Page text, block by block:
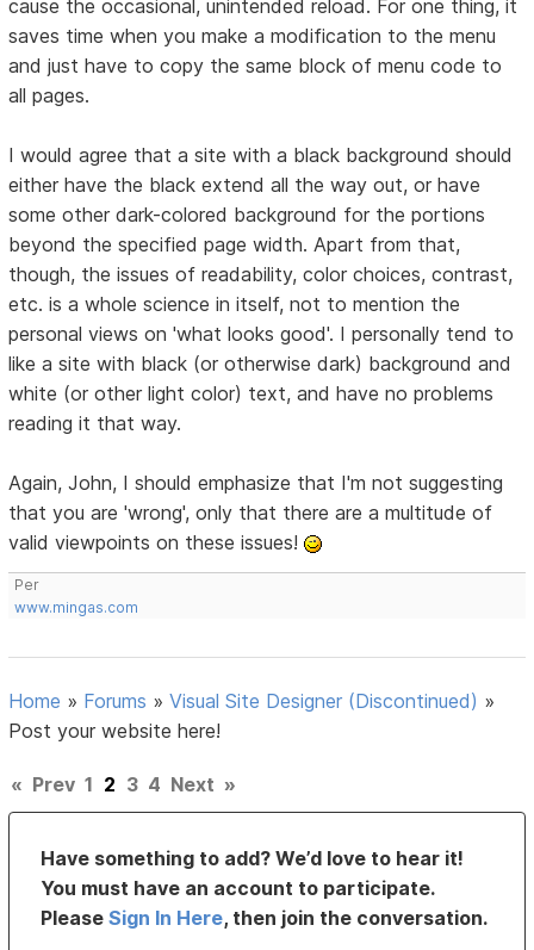
cause the occasional, unintended reload. For one thing, it
saves time when you make a modification to the menu
and just have to copy the same block of menu code to
all pages.
I would agree that a site with a black background should
either have the black extend all the way out, or have
some other dark-colored background for the portions
beyond the specified page width. Apart from that,
though, the issues of readability, color choices, contrast,
etc. is a whole science in itself, not to mention the
personal views on 'what looks good'. I personally tend to
like a site with black (or otherwise dark) background and
white (or other light color) text, and have no problems
reading it that way.
Again, John, I should emphasize that I'm not suggesting
that you are 'wrong', only that there are a multitude of
valid viewpoints on these issues!
Per
www.mingas.com
Home » Forums »Visual Site Designer (Discontinued) »
Post your website here!
« Prev 1 2 3 4 Next »
Have something to add? We’d love to hear it!
You must have an account to participate.
PleaseSign In Here, then join the conversation.